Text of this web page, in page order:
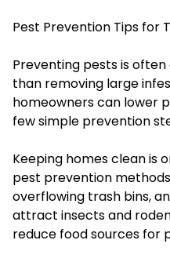
Pest Prevention Tips for
Preventing pests is
than removing large
homeowners can lower
few simple prevention
Keeping homes clean is
pest prevention
overflowing trash bins,
attract insects and
reduce food sources for